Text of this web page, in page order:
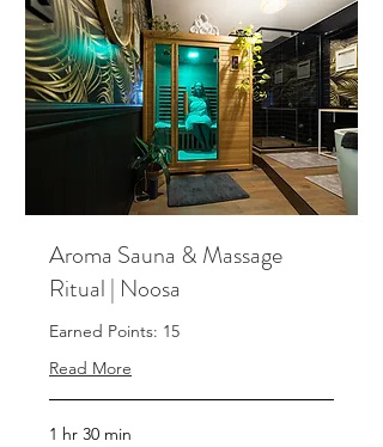
Aroma Sauna & Massage
Ritual | Noosa
Earned Points: 15
Read More
1 hr 30 min